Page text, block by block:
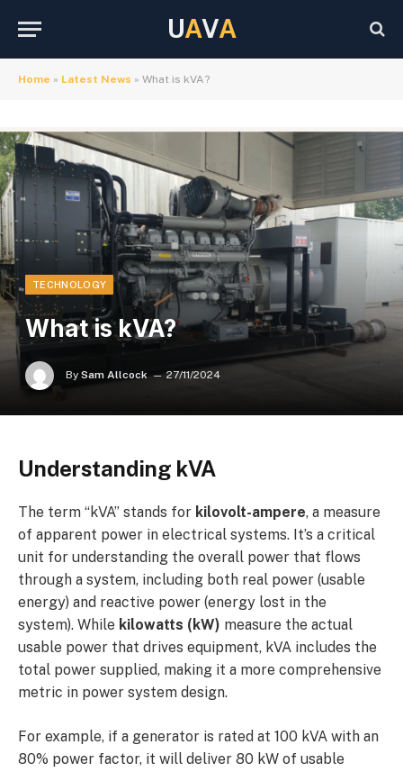
UAVA
Home » Latest News » What is kVA?
TECHNOLOGY
What is kVA?
By Sam Allcock 27/11/2024
Understanding kVA
The term “kVA” stands for kilovolt-ampere, a measure
of apparent power in electrical systems. It’s a critical
unit for understanding the overall power that flows
through a system, including both real power (usable
energy) and reactive power (energy lost in the
system). While kilowatts (kW) measure the actual
usable power that drives equipment, kVA includes the
total power supplied, making it a more comprehensive
metric in power system design.
For example, if a generator is rated at 100 kVA with an
80% power factor, it will deliver 80 kW of usable